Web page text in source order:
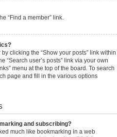
“Find a member” link.
clicking the “Show your posts” link within
“Search user’s posts” link via your own
menu at the top of the board. To search
page and fill in the various options
and subscribing?
much like bookmarking in a web